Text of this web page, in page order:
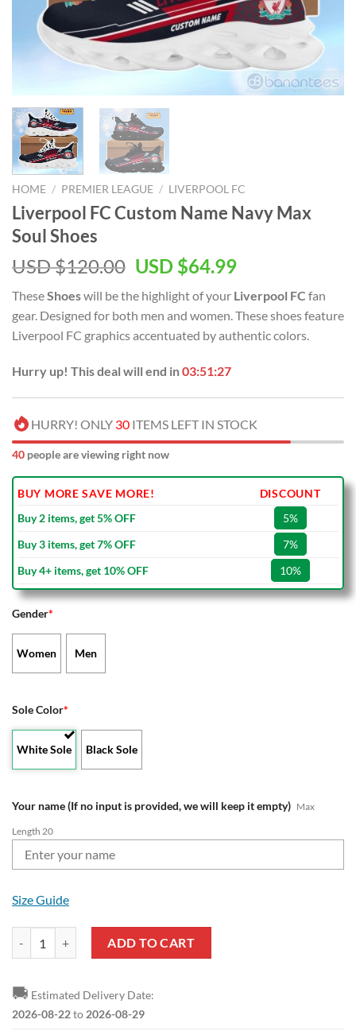
HOME / PREMIER LEAGUE / LIVERPOOL FC
Liverpool FC Custom Name Navy Max
Soul Shoes
USD $120.00 Original
was:
USD
$120.00.
USD $64.99Current
is:
USD
$64.99.
TheseShoeswill be the highlight of your Liverpool FC fan
gear. Designed for both men and women. These shoes feature
Liverpool FC graphics accentuated by authentic colors.
Hurry up! This deal will end in03:51:27
HURRY! ONLY 30 ITEMS LEFT IN STOCK
40 people are viewing right now
BUY MORE SAVE MORE!
DISCOUNT
Buy 2 items, get 5% OFF
5%
Buy 3 items, get 7% OFF
7%
Buy 4+ items, get 10% OFF
10%
Gender*
Women Men
Sole Color*
White Sole Black Sole
Your name (If no input is provided, we will keep it empty) Max
Length 20
Size Guide
ADD TO CART
🚚 Estimated Delivery Date:
2026-08-22to 2026-08-29